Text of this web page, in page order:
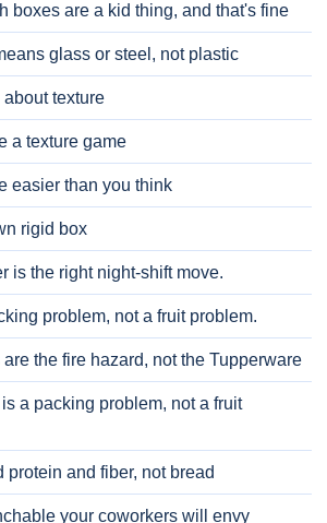
boxes are a kid thing, and that's fine
glass or steel, not plastic
texture
a texture game
easier than you think
rigid box
is the right night-shift move.
problem, not a fruit problem.
the fire hazard, not the Tupperware
a packing problem, not a fruit
protein and fiber, not bread
your coworkers will envy